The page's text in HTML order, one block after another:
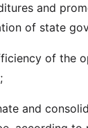
and
of state
of the
and